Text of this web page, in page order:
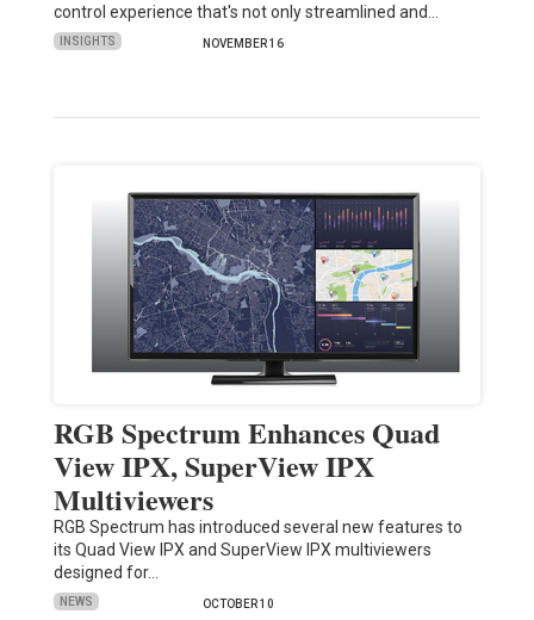
control experience that's not only streamlined and…
INSIGHTS NOVEMBER 16
RGB Spectrum Enhances Quad
View IPX, SuperView IPX
Multiviewers
RGB Spectrum has introduced several new features to
its Quad View IPX and SuperView IPX multiviewers
designed for…
NEWS OCTOBER 10